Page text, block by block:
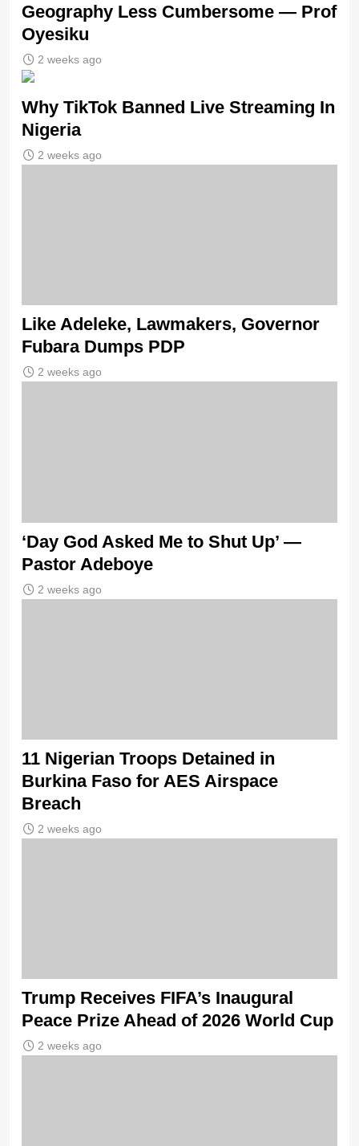
Geography Less Cumbersome — Prof
Oyesiku
2 weeks ago
Why TikTok Banned Live Streaming In
Nigeria
2 weeks ago
Like Adeleke, Lawmakers, Governor
Fubara Dumps PDP
2 weeks ago
‘Day God Asked Me to Shut Up’ —
Pastor Adeboye
2 weeks ago
11 Nigerian Troops Detained in
Burkina Faso for AES Airspace
Breach
2 weeks ago
Trump Receives FIFA’s Inaugural
Peace Prize Ahead of 2026 World Cup
2 weeks ago